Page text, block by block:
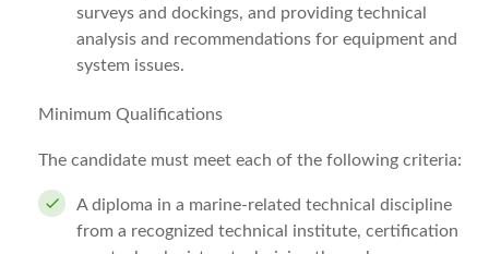
surveys and dockings, and providing technical
analysis and recommendations for equipment and
system issues.
Minimum Qualifications
The candidate must meet each of the following criteria:
A diploma in a marine-related technical discipline
from a recognized technical institute, certification